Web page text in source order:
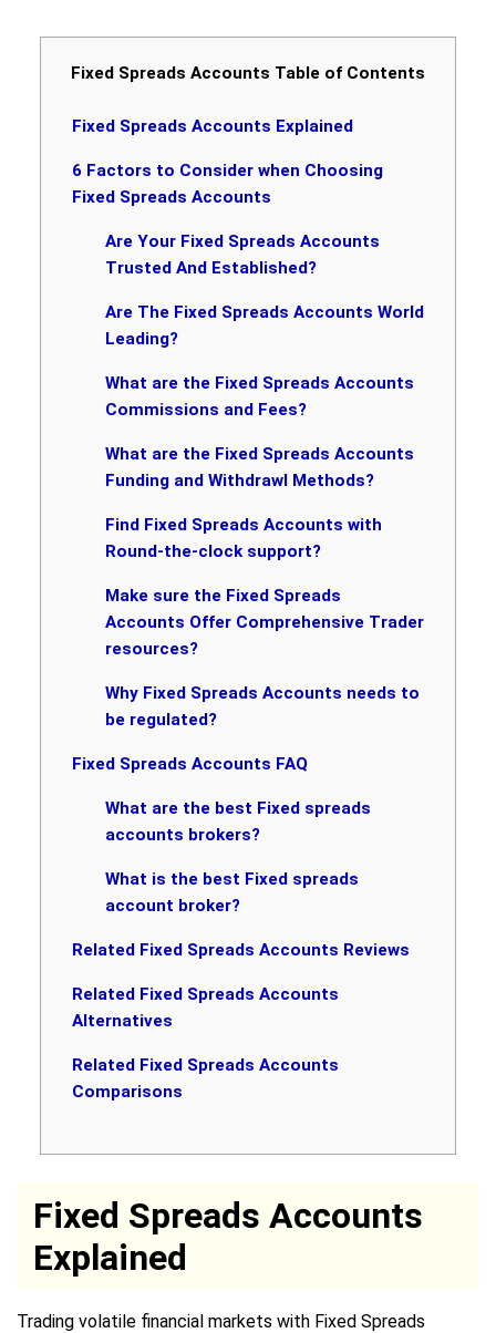
Fixed Spreads Accounts Table of Contents
Fixed Spreads Accounts Explained
6 Factors to Consider when Choosing
Fixed Spreads Accounts
Are Your Fixed Spreads Accounts
Trusted And Established?
Are The Fixed Spreads Accounts World
Leading?
What are the Fixed Spreads Accounts
Commissions and Fees?
What are the Fixed Spreads Accounts
Funding and Withdrawl Methods?
Find Fixed Spreads Accounts with
Round-the-clock support?
Make sure the Fixed Spreads
Accounts Offer Comprehensive Trader
resources?
Why Fixed Spreads Accounts needs to
be regulated?
Fixed Spreads Accounts FAQ
What are the best Fixed spreads
accounts brokers?
What is the best Fixed spreads
account broker?
Related Fixed Spreads Accounts Reviews
Related Fixed Spreads Accounts
Alternatives
Related Fixed Spreads Accounts
Comparisons
Fixed Spreads Accounts
Explained
Trading volatile financial markets with Fixed Spreads